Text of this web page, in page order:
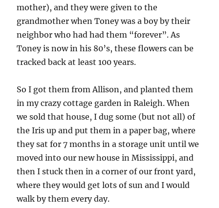
mother), and they were given to the
grandmother when Toney was a boy by their
neighbor who had had them “forever”. As
Toney is now in his 80’s, these flowers can be
tracked back at least 100 years.
So I got them from Allison, and planted them
in my crazy cottage garden in Raleigh. When
we sold that house, I dug some (but not all) of
the Iris up and put them in a paper bag, where
they sat for 7 months in a storage unit until we
moved into our new house in Mississippi, and
then I stuck then in a corner of our front yard,
where they would get lots of sun and I would
walk by them every day.